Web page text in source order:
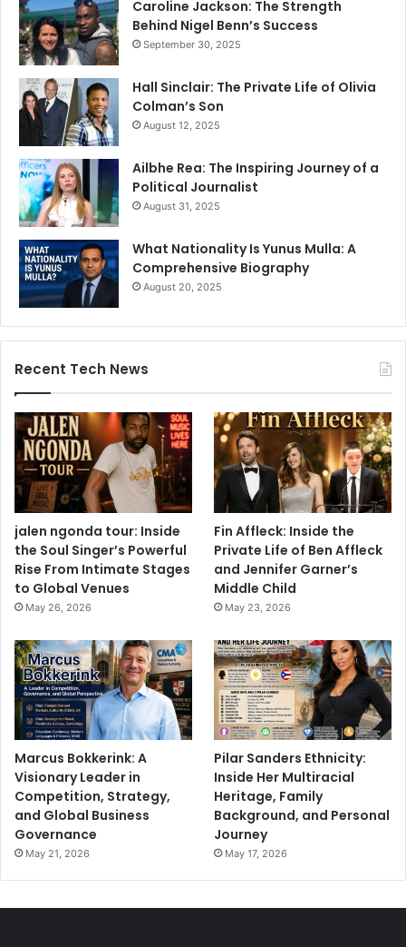
Caroline Jackson: The Strength
Behind Nigel Benn’s Success
September 30, 2025
Hall Sinclair: The Private Life of Olivia
Colman’s Son
August 12, 2025
Ailbhe Rea: The Inspiring Journey of a
Political Journalist
August 31, 2025
What Nationality Is Yunus Mulla: A
Comprehensive Biography
August 20, 2025
Recent Tech News
jalen ngonda tour: Inside
the Soul Singer’s Powerful
Rise From Intimate Stages
to Global Venues
May 26, 2026
Fin Affleck: Inside the
Private Life of Ben Affleck
and Jennifer Garner’s
Middle Child
May 23, 2026
Marcus Bokkerink: A
Visionary Leader in
Competition, Strategy,
and Global Business
Governance
May 21, 2026
Pilar Sanders Ethnicity:
Inside Her Multiracial
Heritage, Family
Background, and Personal
Journey
May 17, 2026